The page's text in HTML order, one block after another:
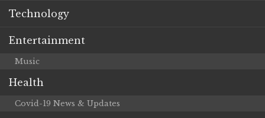
Technology
Entertainment
Music
Health
Covid-19 News & Updates